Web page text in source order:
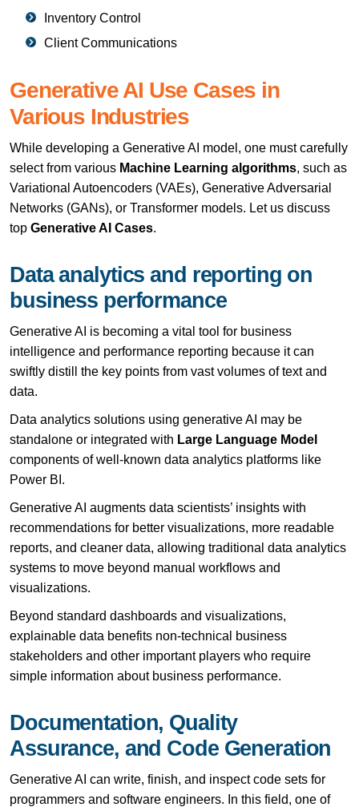
Inventory Control
Client Communications
Generative AI Use Cases in
Various Industries
While developing a Generative AI model, one must carefully
select from various Machine Learning algorithms, such as
Variational Autoencoders (VAEs), Generative Adversarial
Networks (GANs), or Transformer models. Let us discuss
top Generative AI Cases.
Data analytics and reporting on
business performance
Generative AI is becoming a vital tool for business
intelligence and performance reporting because it can
swiftly distill the key points from vast volumes of text and
data.
Data analytics solutions using generative AI may be
standalone or integrated with Large Language Model
components of well-known data analytics platforms like
Power BI.
Generative AI augments data scientists’ insights with
recommendations for better visualizations, more readable
reports, and cleaner data, allowing traditional data analytics
systems to move beyond manual workflows and
visualizations.
Beyond standard dashboards and visualizations,
explainable data benefits non-technical business
stakeholders and other important players who require
simple information about business performance.
Documentation, Quality
Assurance, and Code Generation
Generative AI can write, finish, and inspect code sets for
programmers and software engineers. In this field, one of